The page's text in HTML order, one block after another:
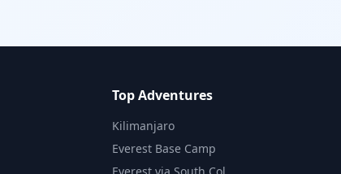
Top Adventures
Kilimanjaro
Everest Base Camp